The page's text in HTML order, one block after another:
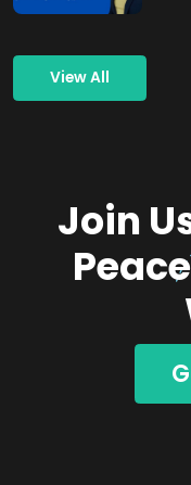
View All
Join